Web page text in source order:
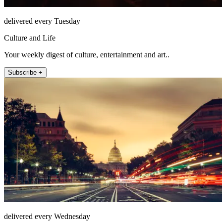
delivered every Tuesday
Culture and Life
Your weekly digest of culture, entertainment and art..
Subscribe +
delivered every Wednesday